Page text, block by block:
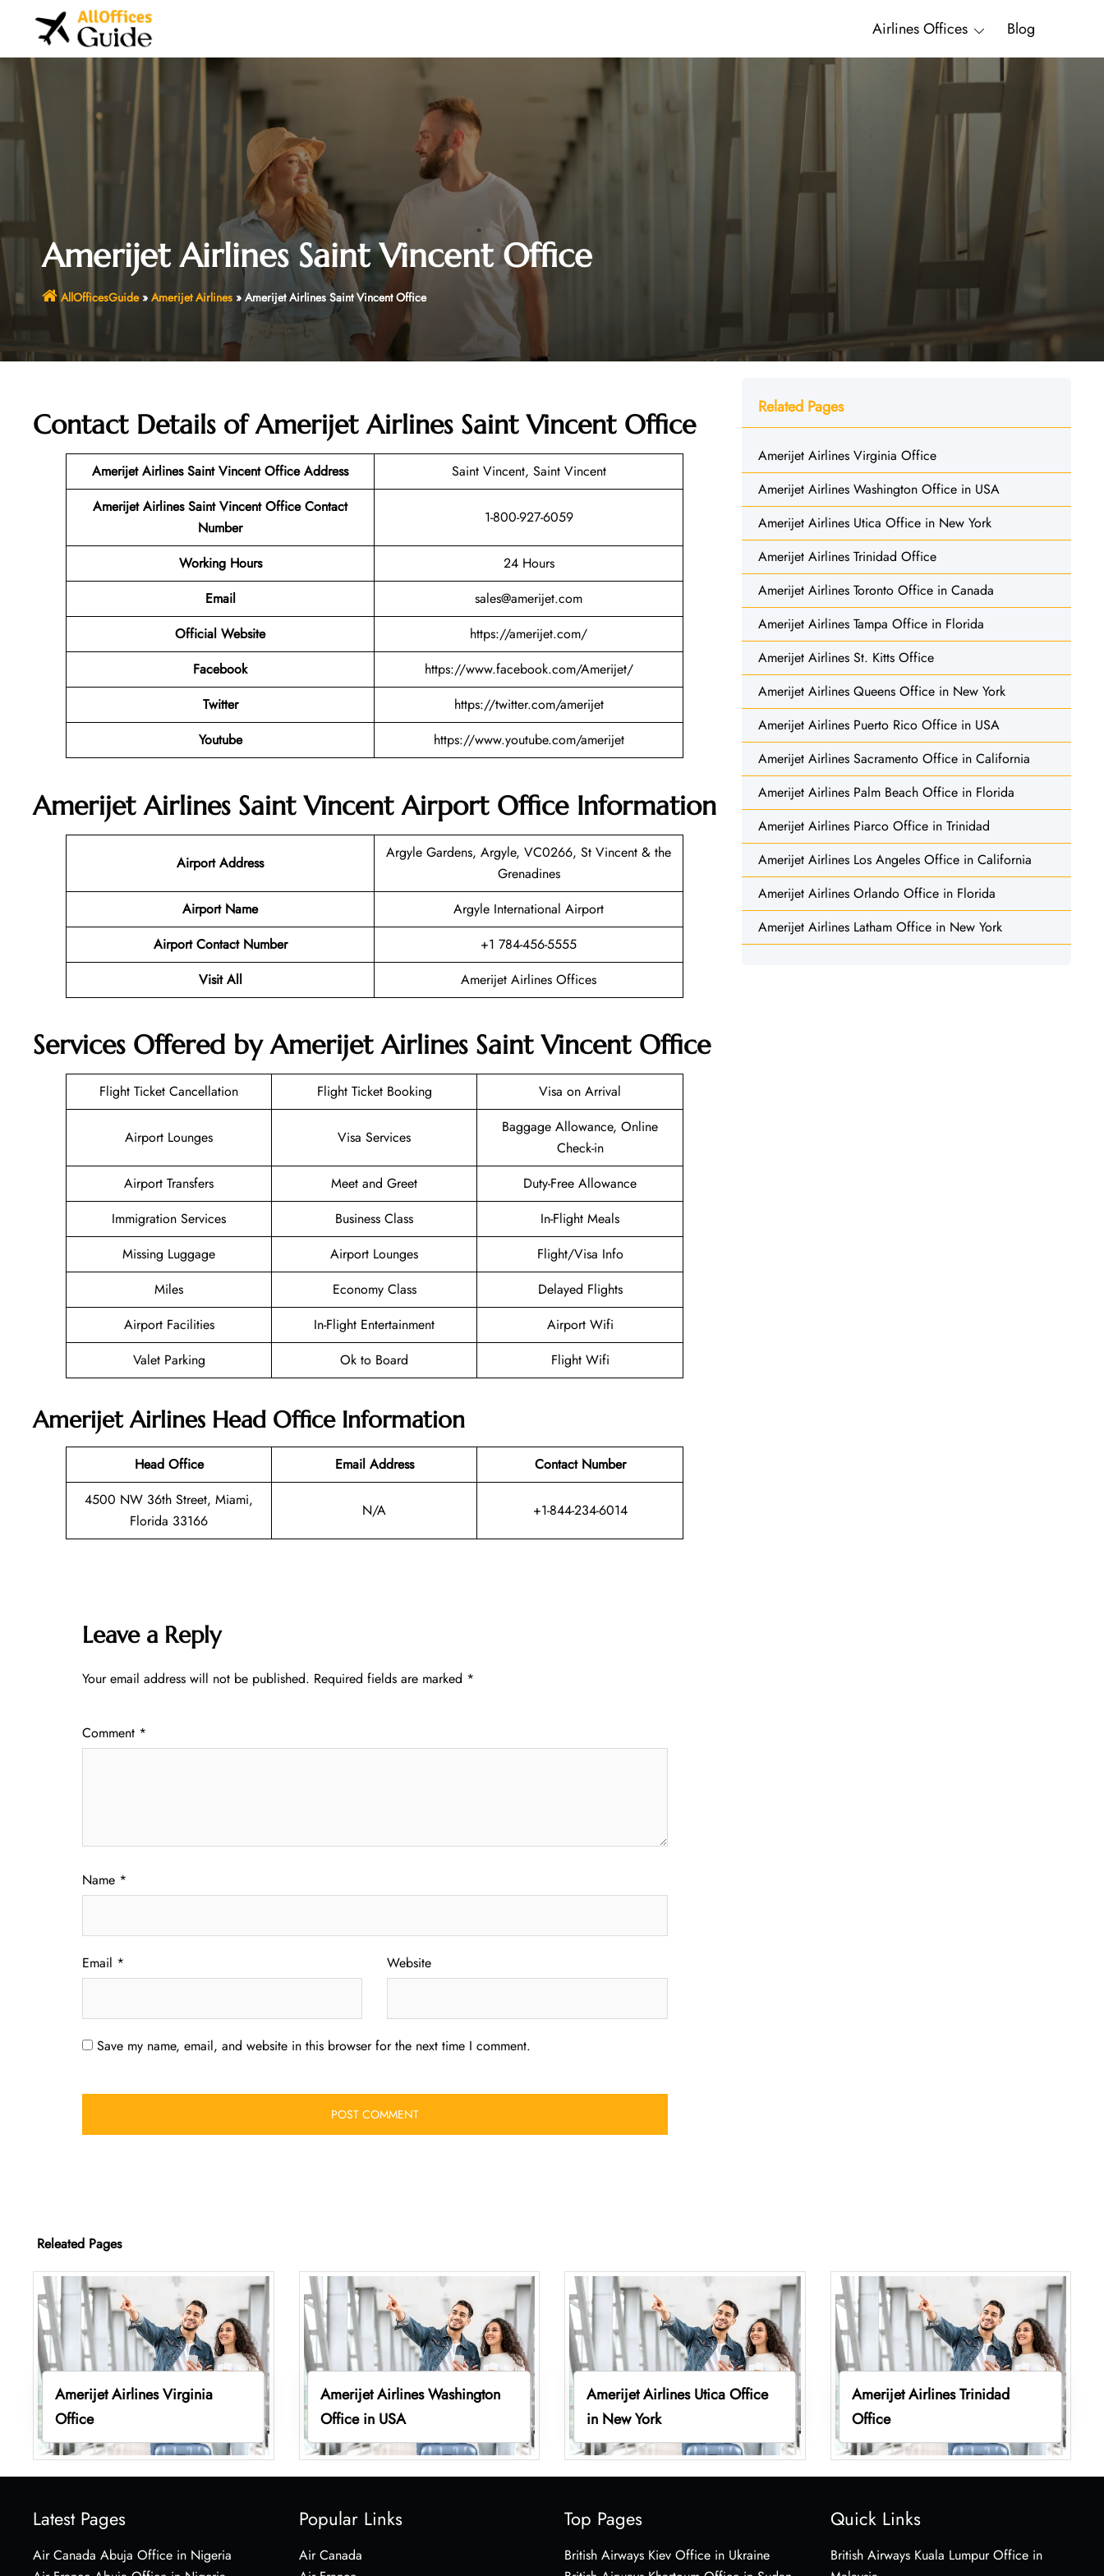
Airlines Offices Blog
Amerijet Airlines Saint Vincent Office
AllOfficesGuide» Amerijet Airlines»Amerijet Airlines Saint Vincent Office
Contact Details of Amerijet Airlines Saint Vincent Office
Amerijet Airlines Saint Vincent Office Address
Saint Vincent, Saint Vincent
Amerijet Airlines Saint Vincent Office Contact
Number
1-800-927-6059
Working Hours
24 Hours
Email
sales@amerijet.com
Official Website
https://amerijet.com/
Facebook
https://www.facebook.com/Amerijet/
Twitter
https://twitter.com/amerijet
Youtube
https://www.youtube.com/amerijet
Amerijet Airlines Saint Vincent Airport Office Information
Airport Address
Argyle Gardens, Argyle, VC0266, St Vincent & the
Grenadines
Airport Name
Argyle International Airport
Airport Contact Number
+1 784-456-5555
Visit All
Amerijet Airlines Offices
Services Offered by Amerijet Airlines Saint Vincent Office
Flight Ticket Cancellation Flight Ticket Booking Visa on Arrival
Airport Lounges Visa Services
Baggage Allowance, Online
Check-in
Airport Transfers
Meet and Greet
Duty-Free Allowance
Immigration Services
Business Class
In-Flight Meals
Missing Luggage
Airport Lounges
Flight/Visa Info
Miles
Economy Class
Delayed Flights
Airport Facilities
In-Flight Entertainment
Airport Wifi
Valet Parking
Ok to Board Flight Wifi
Amerijet Airlines Head Office Information
Head Office Email Address
Contact Number
4500 NW 36th Street, Miami,
Florida 33166
N/A +1-844-234-6014
Leave a Reply
Your email address will not be published. Required fields are marked *
Comment *
Name *
Email * Website
Save my name, email, and website in this browser for the next time I comment.
Related Pages
Amerijet Airlines Virginia Office
Amerijet Airlines Washington Office in USA
Amerijet Airlines Utica Office in New York
Amerijet Airlines Trinidad Office
Amerijet Airlines Toronto Office in Canada
Amerijet Airlines Tampa Office in Florida
Amerijet Airlines St. Kitts Office
Amerijet Airlines Queens Office in New York
Amerijet Airlines Puerto Rico Office in USA
Amerijet Airlines Sacramento Office in California
Amerijet Airlines Palm Beach Office in Florida
Amerijet Airlines Piarco Office in Trinidad
Amerijet Airlines Los Angeles Office in California
Amerijet Airlines Orlando Office in Florida
Amerijet Airlines Latham Office in New York
Releated Pages
Amerijet Airlines Virginia
Office
Amerijet Airlines Washington
Office in USA
Amerijet Airlines Utica Office
in New York
Amerijet Airlines Trinidad
Office
Latest Pages
Air Canada Abuja Office in Nigeria
Popular Links
Air Canada
Top Pages
British Airways Kiev Office in Ukraine
Quick Links
British Airways Kuala Lumpur Office in